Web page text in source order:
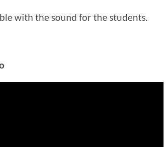
with the sound for the students.